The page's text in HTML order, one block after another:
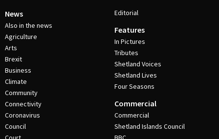
News
Also in the news
Agriculture
Arts
Brexit
Business
Climate
Community
Connectivity
Coronavirus
Council
Editorial
Features
In Pictures
Tributes
Shetland Voices
Shetland Lives
Four Seasons
Commercial
Commercial
Shetland Islands Council